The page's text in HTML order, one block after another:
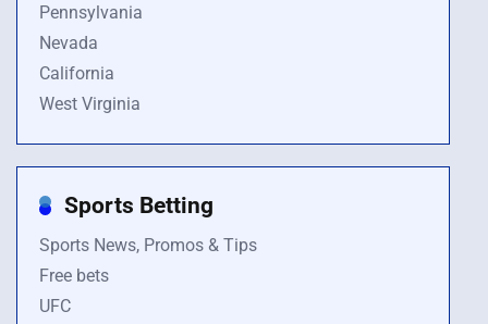
Pennsylvania
Nevada
California
West Virginia
Sports Betting
Sports News, Promos & Tips
Free bets
UFC